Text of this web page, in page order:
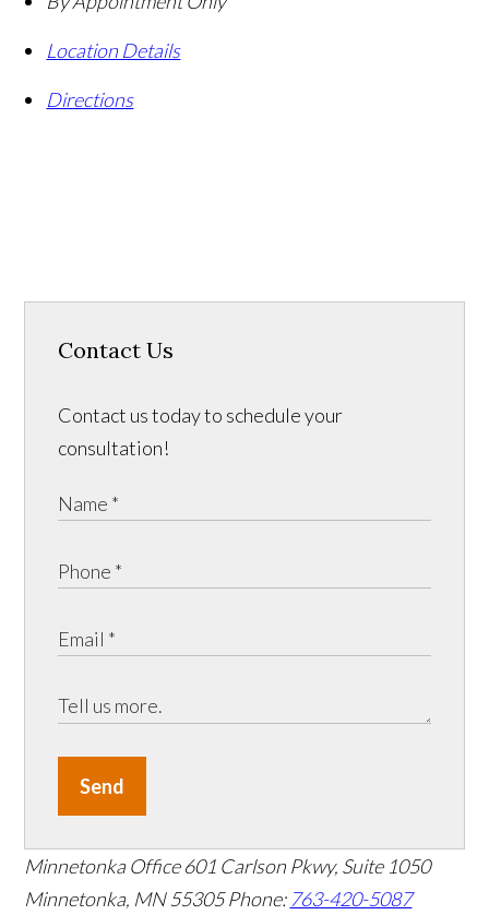
Location Details
Directions
Contact Us
Contact us today to schedule your
consultation!
Send
Minnetonka Office 601 Carlson Pkwy, Suite 1050
Minnetonka, MN 55305Phone: 763-420-5087